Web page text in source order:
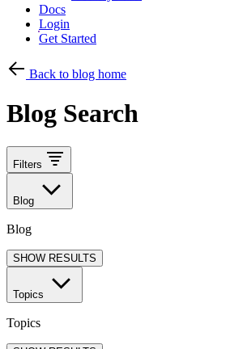
Docs
Login
Get Started
Back to blog home
Blog Search
Filters
Blog
Blog
SHOW RESULTS
Topics
Topics